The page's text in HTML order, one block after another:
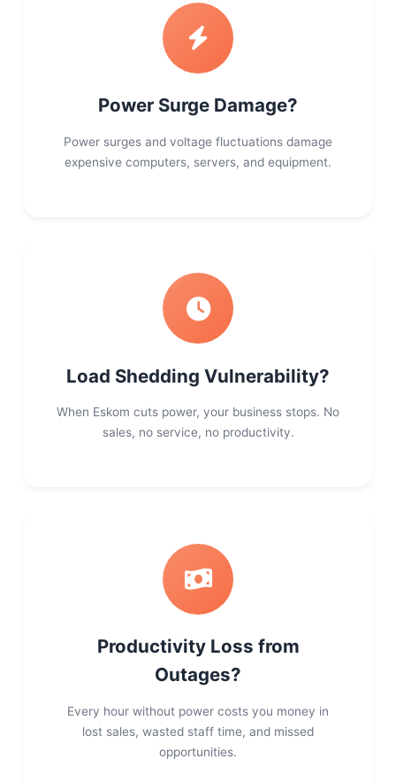
Power Surge Damage?
Power surges and voltage fluctuations damage
expensive computers, servers, and equipment.
Load Shedding Vulnerability?
When Eskom cuts power, your business stops. No
sales, no service, no productivity.
Productivity Loss from
Outages?
Every hour without power costs you money in
lost sales, wasted staff time, and missed
opportunities.